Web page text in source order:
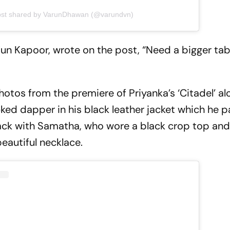
shared by VarunDhawan (@varundvn)
Kapoor, wrote on the post, “Need a bigger
from the premiere of Priyanka’s ‘Citadel’
dapper in his black leather jacket which he
with Samatha, who wore a black crop top
necklace.